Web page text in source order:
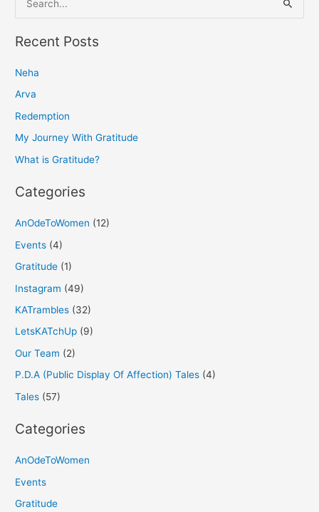
e
a
c
h
f
o
Recent Posts
Neha
Arva
Redemption
My Journey With Gratitude
What is Gratitude?
Categories
AnOdeToWomen (12)
Events (4)
Gratitude (1)
Instagram (49)
KATrambles (32)
LetsKATchUp (9)
Our Team (2)
P.D.A (Public Display Of Affection) Tales (4)
Tales (57)
Categories
AnOdeToWomen
Events
Gratitude